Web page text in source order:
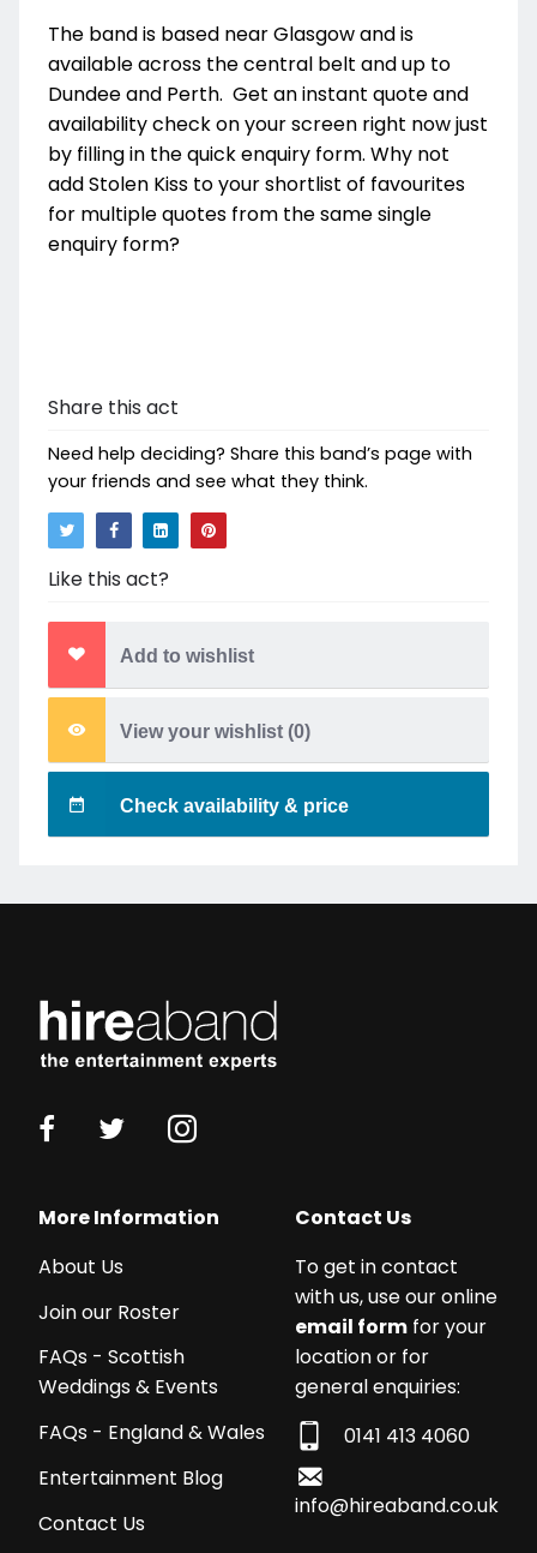
The band is based near Glasgow and is
available across the central belt and up to
Dundee and Perth. Get an instant quote and
availability check on your screen right now just
by filling in the quick enquiry form. Why not
add Stolen Kiss to your shortlist of favourites
for multiple quotes from the same single
enquiry form?
Share this act
Need help deciding? Share this band’s page with
your friends and see what they think.
Like this act?
Add to wishlist
View your wishlist (0)
Check availability & price
More Information
About Us
Join our Roster
FAQs - Scottish
Weddings & Events
FAQs - England & Wales
Entertainment Blog
Contact Us
Contact Us
To get in contact
with us, use our online
email form for your
location or for
general enquiries:
0141 413 4060
info@hireaband.co.uk